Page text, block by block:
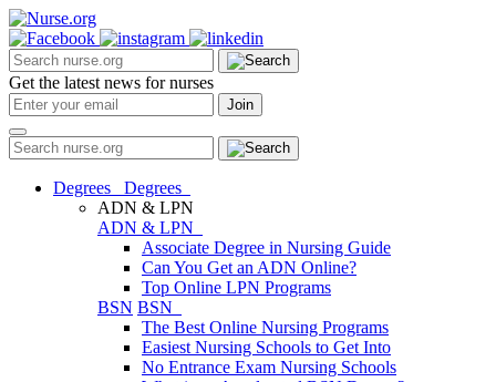
Get the latest news for nurses
Degrees
Degrees
ADN & LPN
ADN & LPN
Associate Degree in Nursing Guide
Can You Get an ADN Online?
Top Online LPN Programs
BSN BSN
The Best Online Nursing Programs
Easiest Nursing Schools to Get Into
No Entrance Exam Nursing Schools